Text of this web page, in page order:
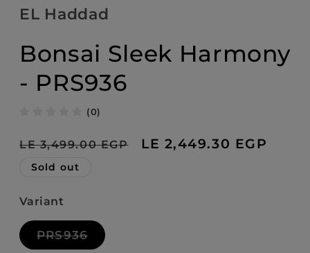
modal
EL Haddad
Bonsai Sleek Harmony
- PRS936
(0)
Regular
price
LE 3,499.00 EGP
Sale
LE 2,449.30 EGP
Sold out
Variant
PRS936Variant
sold